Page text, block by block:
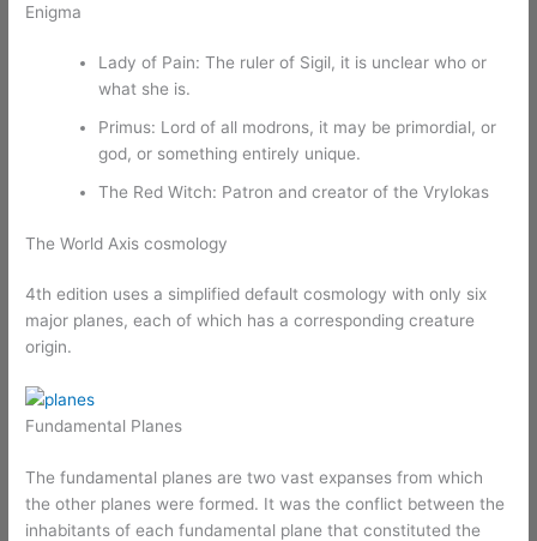
Enigma
Lady of Pain: The ruler of Sigil, it is unclear who or
what she is.
Primus: Lord of all modrons, it may be primordial, or
god, or something entirely unique.
The Red Witch: Patron and creator of the Vrylokas
The World Axis cosmology
4th edition uses a simplified default cosmology with only six
major planes, each of which has a corresponding creature
origin.
Fundamental Planes
The fundamental planes are two vast expanses from which
the other planes were formed. It was the conflict between the
inhabitants of each fundamental plane that constituted the